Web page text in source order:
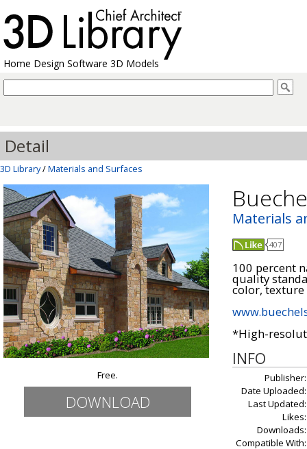
Home Design Software 3D Models
Detail
3D Library/Materials and Surfaces
Free.
DOWNLOAD
Materials
407
100 percent
quality
color, texture
*High-
INFO
Publisher:
Date Uploaded:
Last Updated:
Likes:
Downloads:
Compatible With: